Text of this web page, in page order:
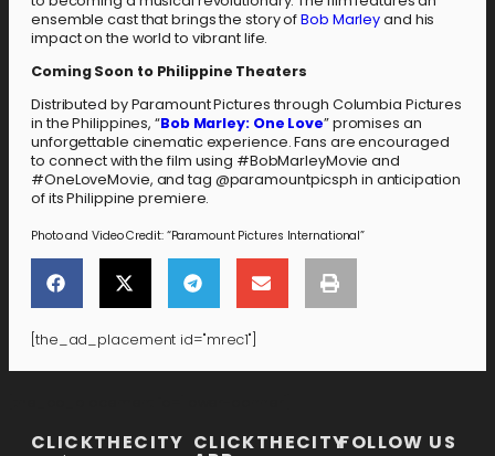
ensemble cast that brings the story ofBob Marleyand his
impact on the world to vibrant life.
Coming Soon to Philippine Theaters
Distributed by Paramount Pictures through Columbia Pictures
in the Philippines, “Bob Marley: One Love” promises an
unforgettable cinematic experience. Fans are encouraged
to connect with the film using #BobMarleyMovie and
#OneLoveMovie, and tag @paramountpicsph in anticipation
of its Philippine premiere.
Photo and Video Credit: “Paramount Pictures International”
[the_ad_placement id="mrec1"]
CLICKTHECITY CLICKTHECITYFOLLOW US